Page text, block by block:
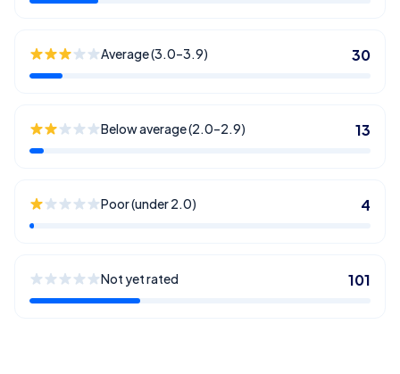
Average (3.0–3.9) 30
Below average (2.0–2.9) 13
Poor (under 2.0) 4
Not yet rated 101